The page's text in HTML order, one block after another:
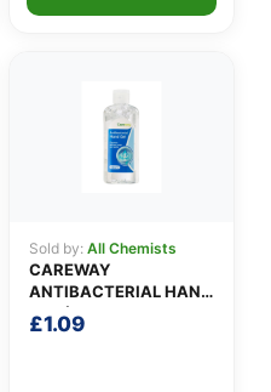
Sold by: All Chemists
CAREWAY
ANTIBACTERIAL HAND
GEL (100ml)
£1.09